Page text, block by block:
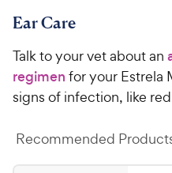
Ear Care
Talk to your vet about an
regimen for your Estrela
signs of infection, like
Recommended